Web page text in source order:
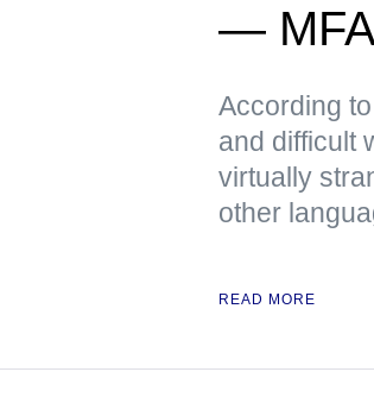
— MFA
According
and difficult
virtually
other
READ MORE